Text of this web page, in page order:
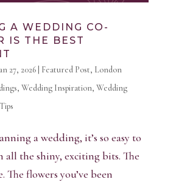
A WEDDING CO-
IS THE BEST
27, 2026| Featured Post, London
, Wedding Inspiration, Wedding
a wedding, it’s so easy to
all the shiny, exciting bits. The
The flowers you’ve been